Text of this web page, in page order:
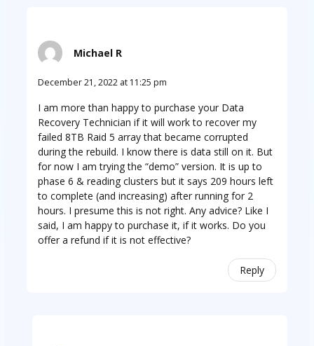
Michael R
December 21, 2022 at 11:25 pm
I am more than happy to purchase your Data
Recovery Technician if it will work to recover my
failed 8TB Raid 5 array that became corrupted
during the rebuild. I know there is data still on it. But
for now I am trying the “demo” version. It is up to
phase 6 & reading clusters but it says 209 hours left
to complete (and increasing) after running for 2
hours. I presume this is not right. Any advice? Like I
said, I am happy to purchase it, if it works. Do you
offer a refund if it is not effective?
Reply